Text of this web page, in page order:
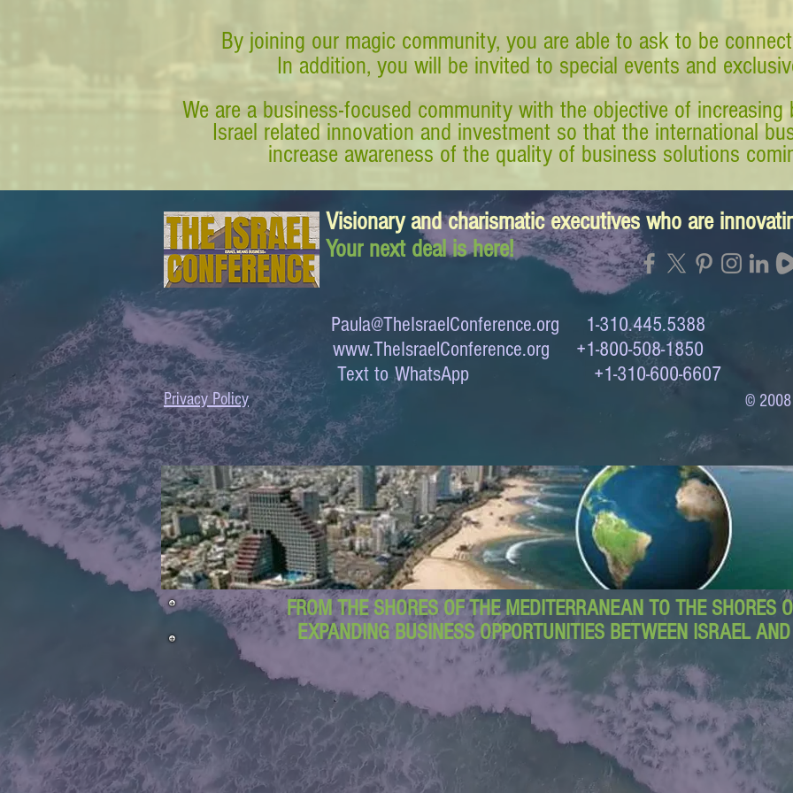
By joining our magic community, you are able to ask to be
In addition, you will be invited to special events and
We are a business-focused community with the objective of increasing
Israel related innovation and investment so that the international
increase awareness of the quality of business solutions
Visionary and charismatic executives who are
Your next deal is here!
Privacy Policy
Paula@TheIsraelConference.org 1-310.445.5388
www.TheIsraelConference.org +1-800-508-1850
Text to WhatsApp +1-310-600-6607
©
FROM THE SHORES OF THE MEDITERRANEAN TO THE SHORES
EXPANDING BUSINESS OPPORTUNITIES BETWEEN ISRAEL